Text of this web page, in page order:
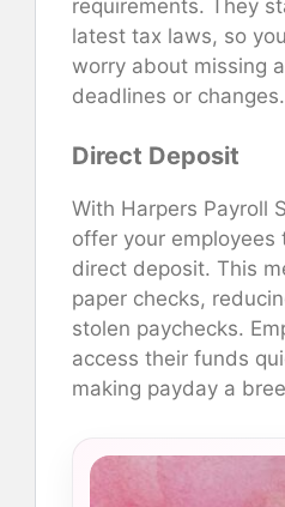
requirements. They
latest tax laws, so
worry about missing
deadlines or changes.
Direct Deposit
With Harpers Payroll
offer your employees
direct deposit. This
paper checks,
stolen paychecks.
access their funds
making payday a